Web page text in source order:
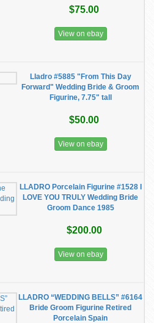
$75.00
View on ebay
Lladro #5885 "From This Day
Forward" Wedding Bride & Groom
Figurine, 7.75" tall
$50.00
View on ebay
LLADRO Porcelain Figurine #1528 I
LOVE YOU TRULY Wedding Bride
Groom Dance 1985
$200.00
View on ebay
LLADRO “WEDDING BELLS” #6164
Bride Groom Figurine Retired
Porcelain Spain